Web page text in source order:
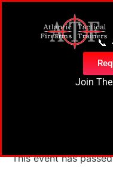
📞
Join
This event has